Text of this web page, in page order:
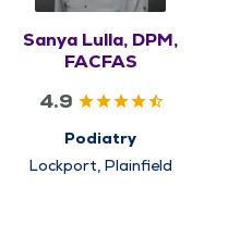
Sanya Lulla, DPM,
FACFAS
4.9
Podiatry
Lockport, Plainfield